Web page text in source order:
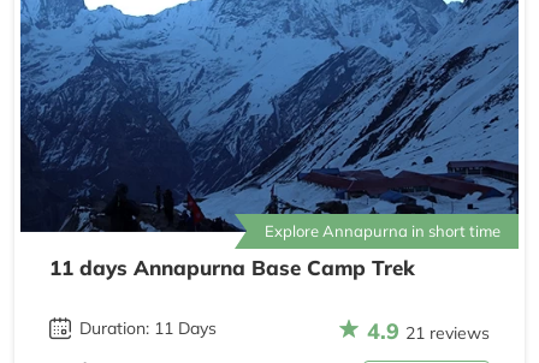
Explore Annapurna in short time
11 days Annapurna Base Camp Trek
Duration: 11 Days 4.9 21 reviews